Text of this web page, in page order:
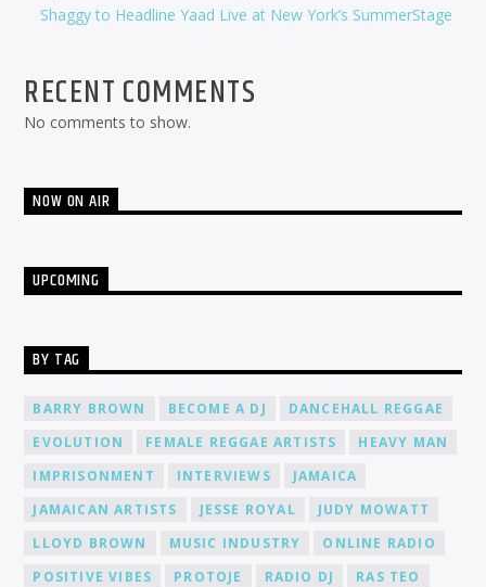
Shaggy to Headline Yaad Live at New York’s SummerStage
RECENT COMMENTS
No comments to show.
NOW ON AIR
UPCOMING
BY TAG
BARRY BROWN BECOME A DJ
DANCEHALL REGGAE
EVOLUTION
FEMALE REGGAE ARTISTS
HEAVY MAN
IMPRISONMENT
INTERVIEWS
JAMAICA
JAMAICAN ARTISTS
JESSE ROYAL
JUDY MOWATT
LLOYD BROWN
MUSIC INDUSTRY
ONLINE RADIO
POSITIVE VIBES
PROTOJE RADIO DJ
RAS TEO